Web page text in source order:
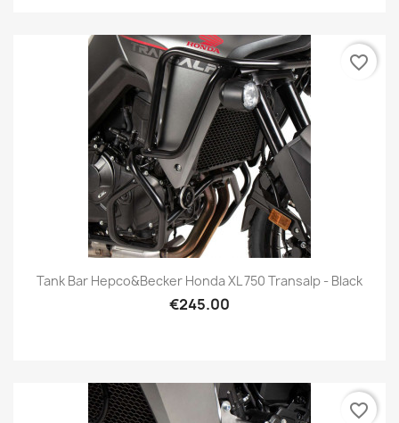
Tank Bar Hepco&Becker Honda XL 750 Transalp - Black
€245.00
favorite_border
favorite_border